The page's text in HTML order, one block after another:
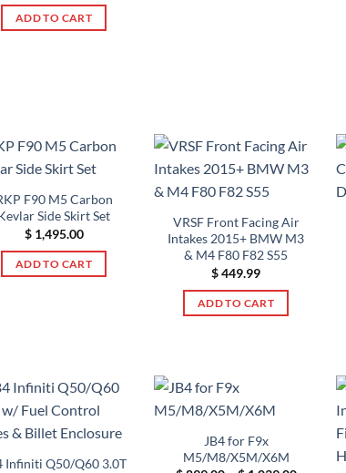
ADD TO CART
F90 M5 Carbon
Side Skirt Set
$1,495.00
ADD TO CART
VRSF Front Facing Air
Intakes 2015+ BMW M3
& M4 F80 F82 S55
$449.99
ADD TO CART
Infiniti Q50/Q60 3.0T
JB4 for F9x
M5/M8/X5M/X6M